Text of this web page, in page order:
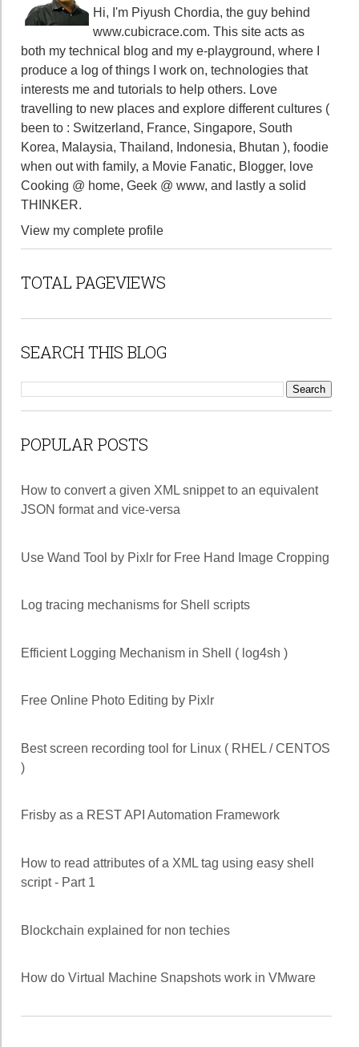
Hi, I'm Piyush Chordia, the guy behind
www.cubicrace.com. This site acts as
both my technical blog and my e-playground, where I
produce a log of things I work on, technologies that
interests me and tutorials to help others. Love
travelling to new places and explore different cultures (
been to : Switzerland, France, Singapore, South
Korea, Malaysia, Thailand, Indonesia, Bhutan ), foodie
when out with family, a Movie Fanatic, Blogger, love
Cooking @ home, Geek @ www, and lastly a solid
THINKER.
View my complete profile
TOTAL PAGEVIEWS
SEARCH THIS BLOG
POPULAR POSTS
How to convert a given XML snippet to an equivalent
JSON format and vice-versa
Use Wand Tool by Pixlr for Free Hand Image Cropping
Log tracing mechanisms for Shell scripts
Efficient Logging Mechanism in Shell ( log4sh )
Free Online Photo Editing by Pixlr
Best screen recording tool for Linux ( RHEL / CENTOS
)
Frisby as a REST API Automation Framework
How to read attributes of a XML tag using easy shell
script - Part 1
Blockchain explained for non techies
How do Virtual Machine Snapshots work in VMware